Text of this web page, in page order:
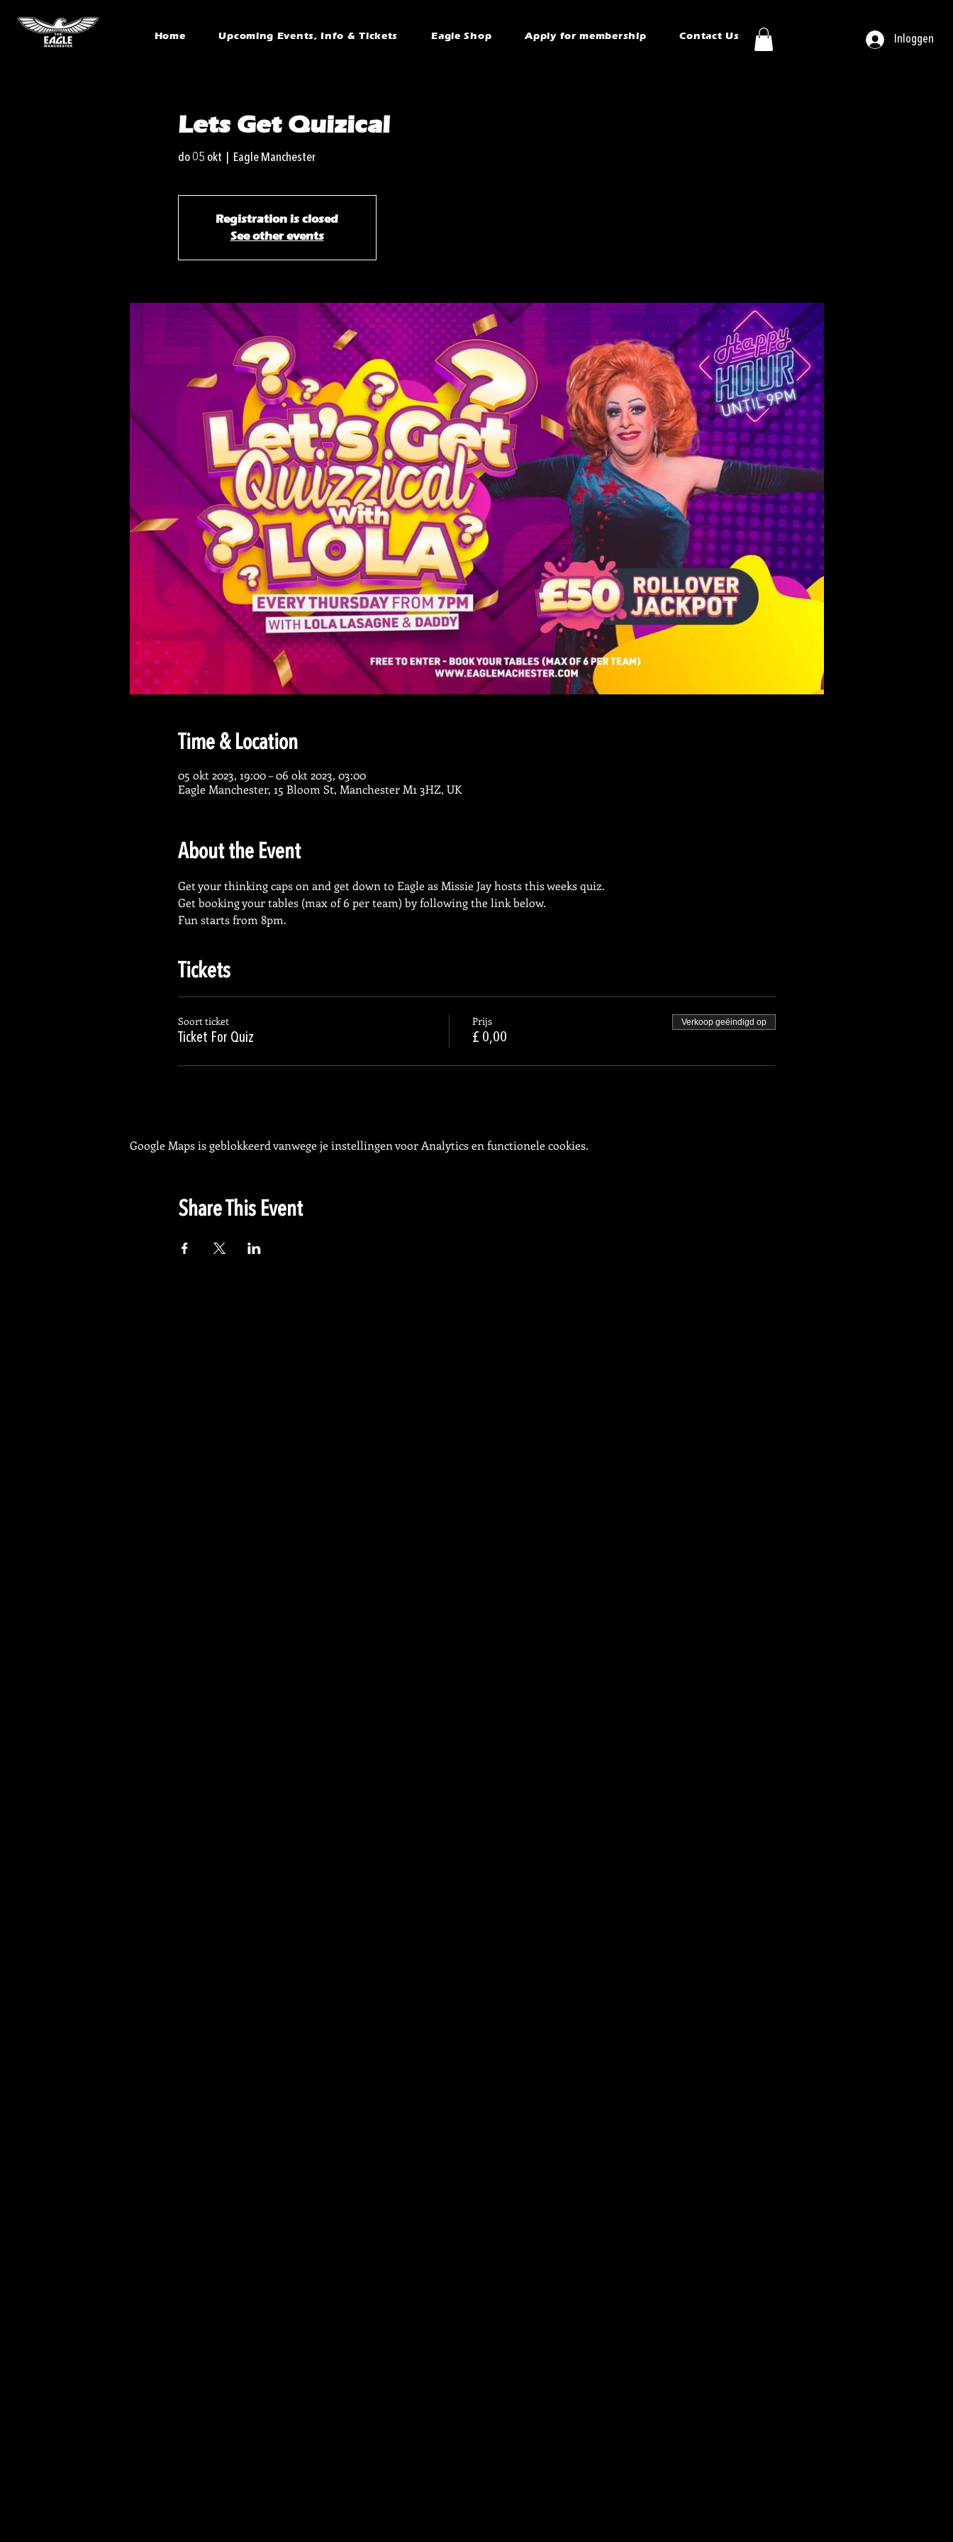
Inloggen
Home Upcoming Events, Info & Tickets Eagle Shop Apply for membership Contact Us
Lets Get Quizical
do 05 okt Eagle Manchester
Registration is closed
See other events
Time & Location
05 okt 2023, 19:00 – 06 okt 2023, 03:00
Eagle Manchester, 15 Bloom St, Manchester M1 3HZ, UK
About the Event
Get your thinking caps on and get down to Eagle as Missie Jay hosts this weeks quiz.
Get booking your tables (max of 6 per team) by following the link below.
Fun starts from 8pm.
Tickets
Soort ticket
Ticket For Quiz
Prijs
£ 0,00
Verkoop geëindigd op
Google Maps is geblokkeerd vanwege je instellingen voor Analytics en functionele cookies.
Share This Event